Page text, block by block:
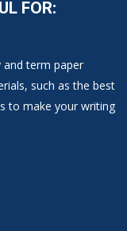
FOR:
term paper
such as the best
to make your writing